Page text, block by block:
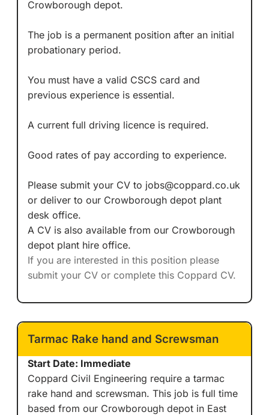
Crowborough depot.
The job is a permanent position after an initial
probationary period.
You must have a valid CSCS card and
previous experience is essential.
A current full driving licence is required.
Good rates of pay according to experience.
Please submit your CV to jobs@coppard.co.uk
or deliver to our Crowborough depot plant
desk office.
A CV is also available from our Crowborough
depot plant hire office.
If you are interested in this position please
submit your CV or complete this Coppard CV.
Tarmac Rake hand and Screwsman
Start Date: Immediate
Coppard Civil Engineering require a tarmac
rake hand and screwsman. This job is full time
based from our Crowborough depot in East